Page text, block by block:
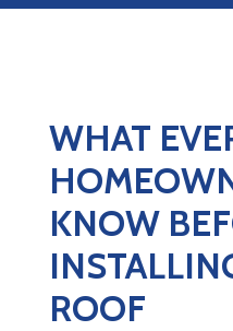
WHAT
KNOW
ROOF